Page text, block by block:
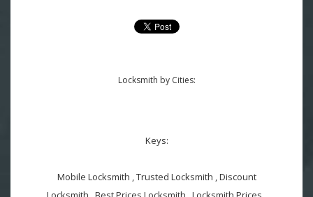
Locksmith by Cities:
Keys:
Mobile Locksmith , Trusted Locksmith , Discount